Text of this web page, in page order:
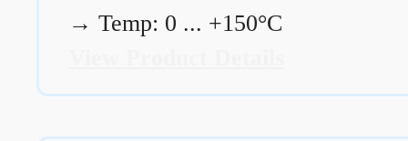
→ Temp: 0 ... +150°C